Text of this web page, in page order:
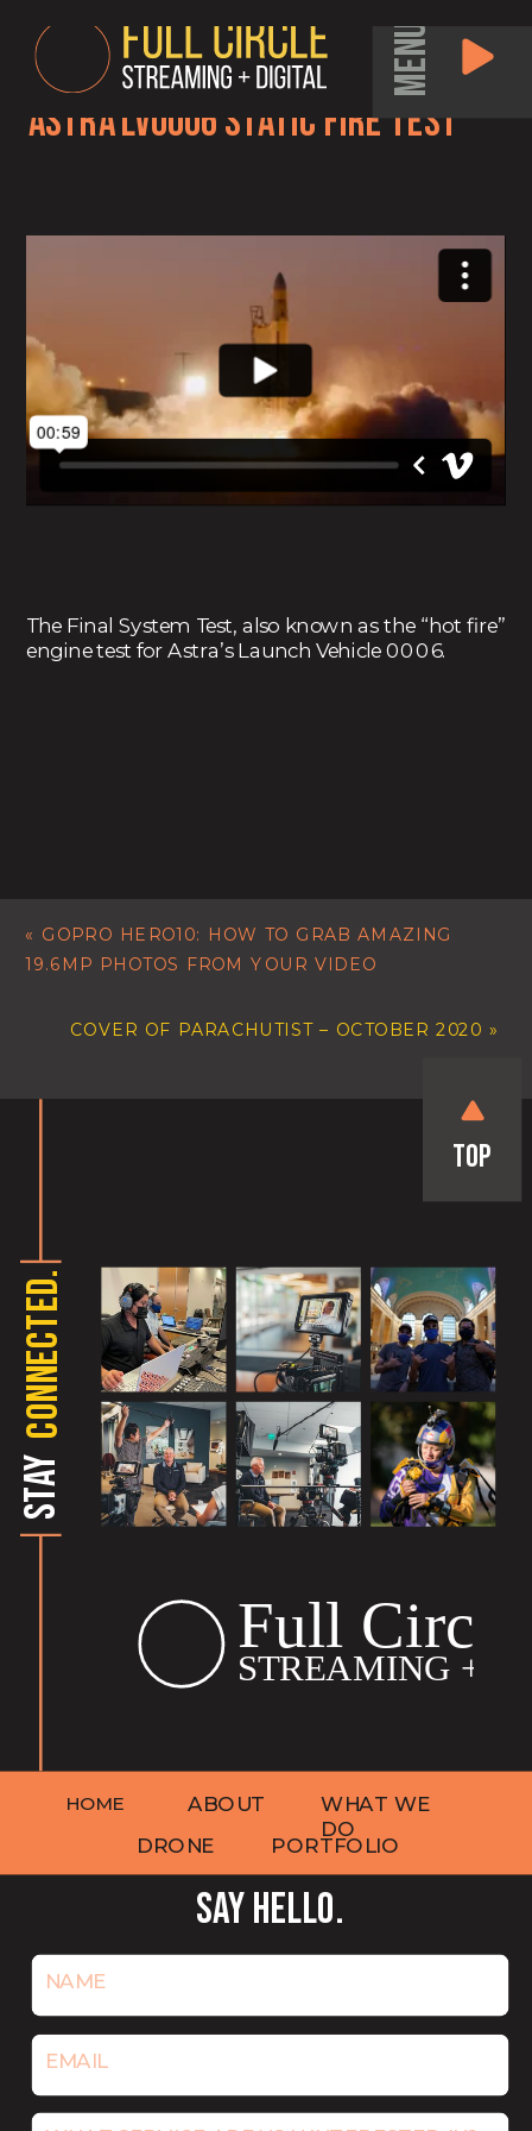
MENU
Astra LV0006 Static Fire Test
The Final System Test, also known as the “hot fire”
engine test for Astra’s Launch Vehicle 0006.
COVER OF PARACHUTIST – OCTOBER 2020 »
« GOPRO HERO10: HOW TO GRAB AMAZING
19.6MP PHOTOS FROM YOUR VIDEO
SAY HELLO.
Top
STAY
CONNECTED.
HOME ABOUT
WHAT WE
DO
PORTFOLIO
DRONE